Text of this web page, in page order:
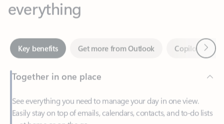
Key benefits Get more from Outlook
Together in one place
See everything you need to manage your day in one view.
Easily stay on top of emails, calendars, contacts, and to-do lists